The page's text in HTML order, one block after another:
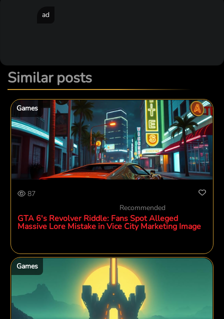
ad
Similar posts
Games
87
Recommended
GTA 6's Revolver Riddle: Fans Spot Alleged
Massive Lore Mistake in Vice City Marketing Image
Games